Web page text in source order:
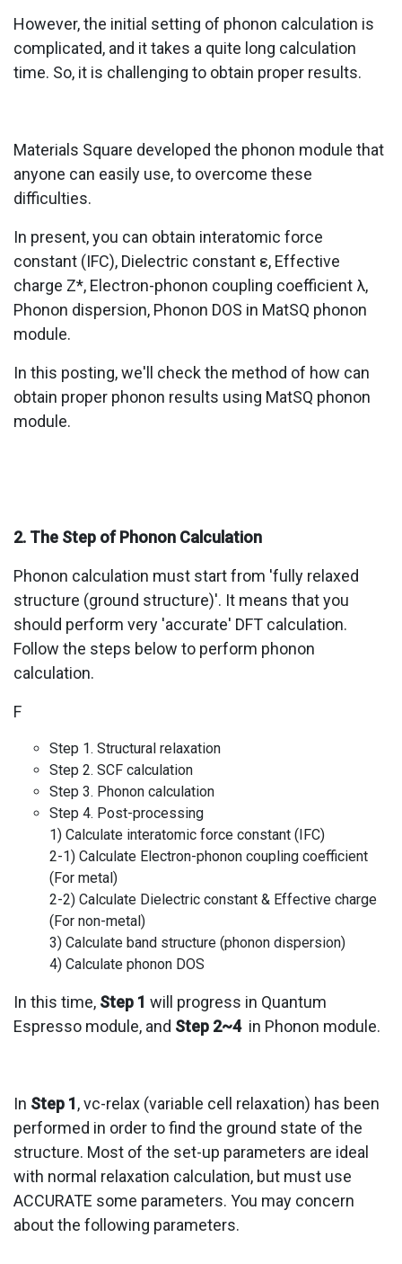
However, the initial setting of phonon calculation is
complicated, and it takes a quite long calculation
time. So, it is challenging to obtain proper results.
Materials Square developed the phonon module that
anyone can easily use, to overcome these
difficulties.
In present, you can obtain interatomic force
constant (IFC), Dielectric constant ε, Effective
charge Z*, Electron-phonon coupling coefficient λ,
Phonon dispersion, Phonon DOS in MatSQ phonon
module.
In this posting, we'll check the method of how can
obtain proper phonon results using MatSQ phonon
module.
2. The Step of Phonon Calculation
Phonon calculation must start from 'fully relaxed
structure (ground structure)'. It means that you
should perform very 'accurate' DFT calculation.
Follow the steps below to perform phonon
calculation.
F
Step 1. Structural relaxation
Step 2. SCF calculation
Step 3. Phonon calculation
Step 4. Post-processing
1) Calculate interatomic force constant (IFC)
2-1) Calculate Electron-phonon coupling coefficient
(For metal)
2-2) Calculate Dielectric constant & Effective charge
(For non-metal)
3) Calculate band structure (phonon dispersion)
4) Calculate phonon DOS
In this time, Step 1 will progress in Quantum
Espresso module, and Step 2~4in Phonon module.
In Step 1, vc-relax (variable cell relaxation) has been
performed in order to find the ground state of the
structure. Most of the set-up parameters are ideal
with normal relaxation calculation, but must use
ACCURATE some parameters. You may concern
about the following parameters.